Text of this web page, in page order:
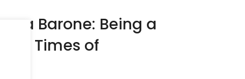
Barone: Being a
in Times of